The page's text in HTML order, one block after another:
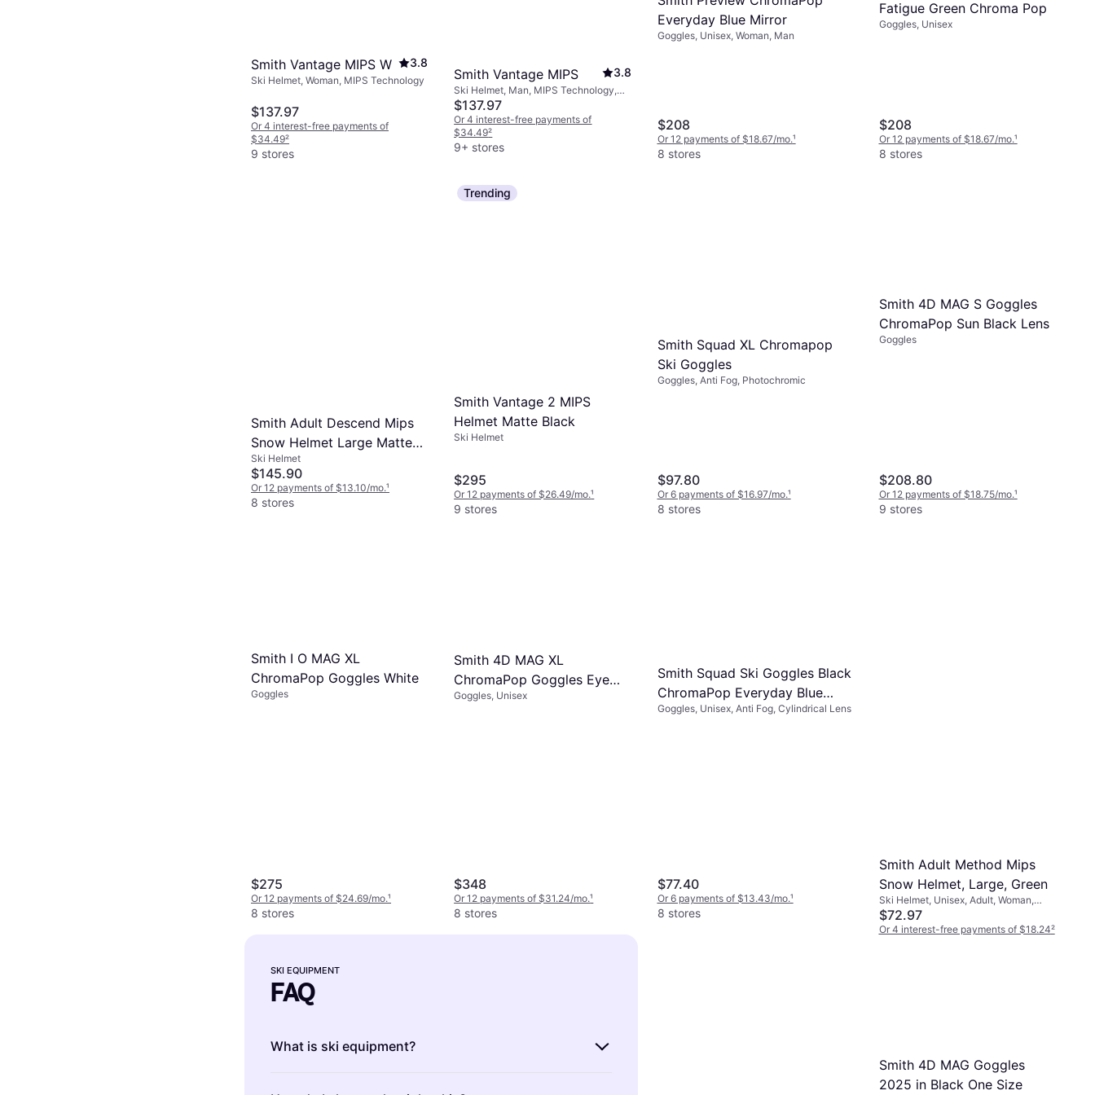
Smith Vantage MIPS W 3.8
Ski Helmet, Woman, MIPS Technology
$137.97
Or 4 interest-free payments of
$34.49²
9 stores
Smith Vantage MIPS 3.8
Ski Helmet, Man, MIPS Technology,
Removable Ear Protection
$137.97
Or 4 interest-free payments of
$34.49²
9+ stores
Everyday Blue Mirror
Goggles, Unisex, Woman, Man
$208
Or 12 payments of $18.67/mo.¹
8 stores
Fatigue Green Chroma Pop
Goggles, Unisex
$208
Or 12 payments of $18.67/mo.¹
8 stores
Smith Adult Descend Mips
Snow Helmet Large Matte
White
Ski Helmet
$145.90
Or 12 payments of $13.10/mo.¹
8 stores
Trending
Smith Vantage 2 MIPS
Helmet Matte Black
Ski Helmet
$295
Or 12 payments of $26.49/mo.¹
9 stores
Smith Squad XL Chromapop
Ski Goggles
Goggles, Anti Fog, Photochromic
$97.80
Or 6 payments of $16.97/mo.¹
8 stores
Smith 4D MAG S Goggles
ChromaPop Sun Black Lens
Goggles
$208.80
Or 12 payments of $18.75/mo.¹
9 stores
Smith I O MAG XL
ChromaPop Goggles White
Goggles
$275
Or 12 payments of $24.69/mo.¹
8 stores
Smith 4D MAG XL
ChromaPop Goggles Eye
Tiger
Goggles, Unisex
$348
Or 12 payments of $31.24/mo.¹
8 stores
Smith Squad Ski Goggles Black
ChromaPop Everyday Blue
Mirror
Goggles, Unisex, Anti Fog, Cylindrical Lens
$77.40
Or 6 payments of $13.43/mo.¹
8 stores
Smith Adult Method Mips
Snow Helmet, Large, Green
Ski Helmet, Unisex, Adult, Woman,
Child, MIPS Technology
$72.97
Or 4 interest-free payments of $18.24²
Smith 4D MAG Goggles
2025 in Black One Size
SKI EQUIPMENT
FAQ
What is ski equipment?